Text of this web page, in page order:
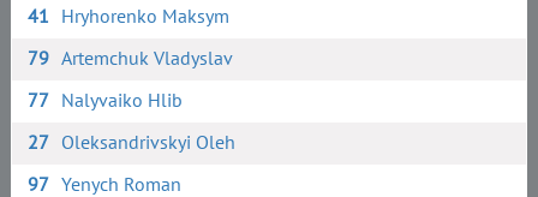
41 Hryhorenko Maksym
79 Artemchuk Vladyslav
77 Nalyvaiko Hlib
27 Oleksandrivskyi Oleh
97 Yenych Roman